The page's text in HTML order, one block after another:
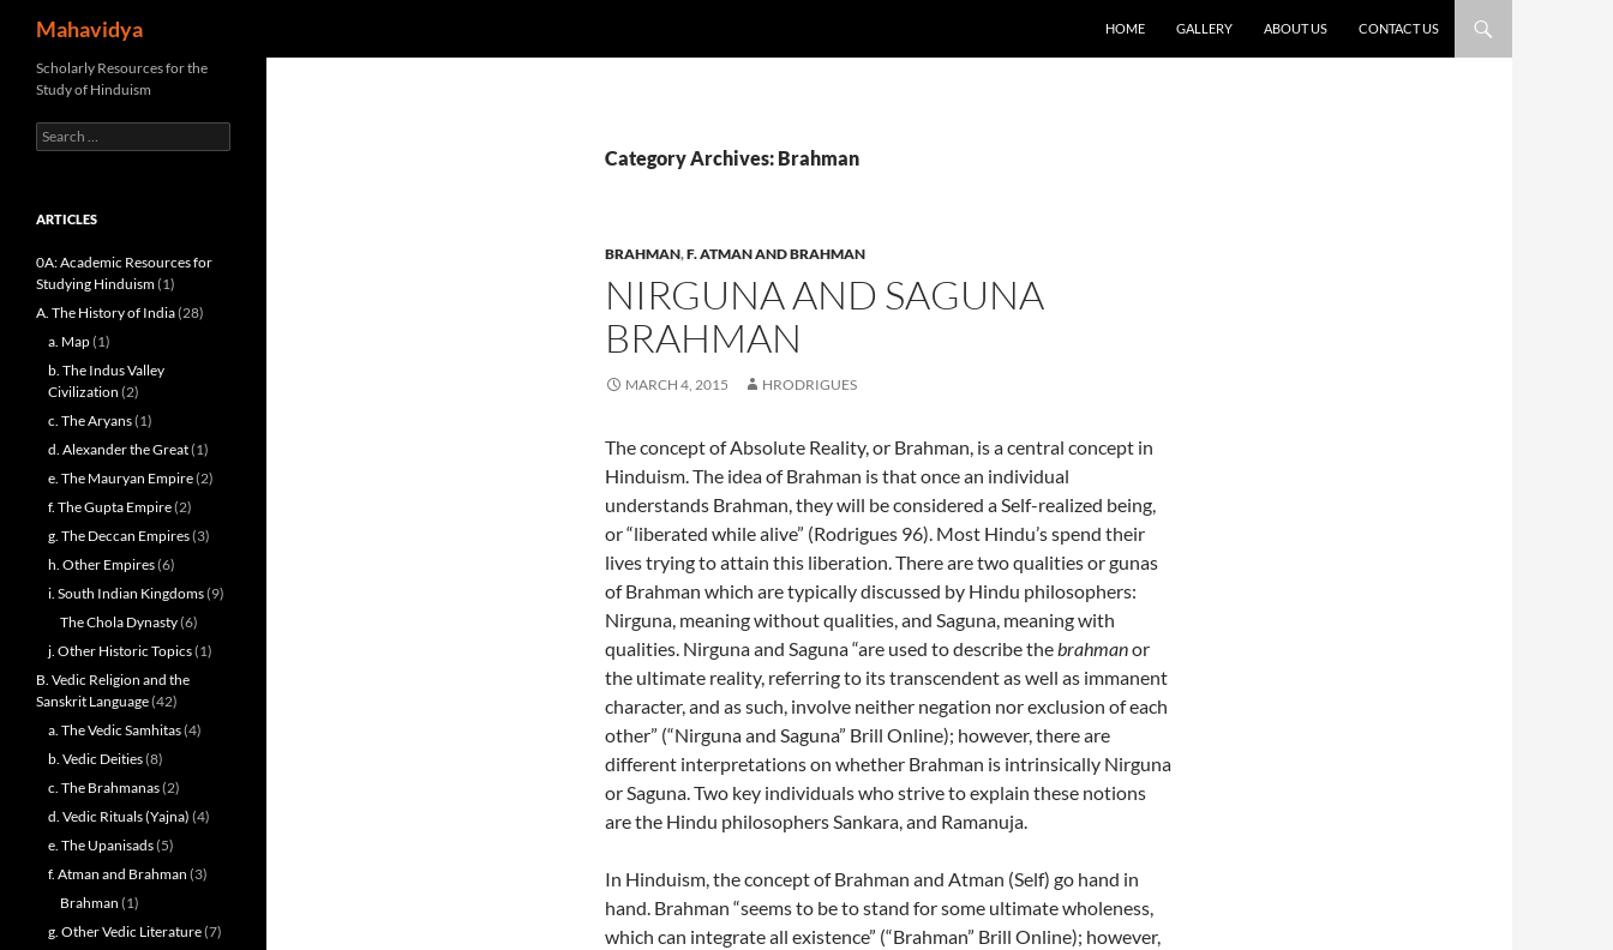
content
Mahavidya HOME GALLERY ABOUT US CONTACT US
Category Archives: Brahman
BRAHMAN,F. ATMAN AND BRAHMAN
NIRGUNA AND SAGUNA
BRAHMAN
MARCH 4, 2015 HRODRIGUES
The concept of Absolute Reality, or Brahman, is a central concept in
Hinduism. The idea of Brahman is that once an individual
understands Brahman, they will be considered a Self-realized being,
or “liberated while alive” (Rodrigues 96). Most Hindu’s spend their
lives trying to attain this liberation. There are two qualities or gunas
of Brahman which are typically discussed by Hindu philosophers:
Nirguna, meaning without qualities, and Saguna, meaning with
qualities. Nirguna and Saguna “are used to describe thebrahmanor
the ultimate reality, referring to its transcendent as well as immanent
character, and as such, involve neither negation nor exclusion of each
other” (“Nirguna and Saguna” Brill Online); however, there are
different interpretations on whether Brahman is intrinsically Nirguna
or Saguna. Two key individuals who strive to explain these notions
are the Hindu philosophers Sankara, and Ramanuja.
In Hinduism, the concept of Brahman and Atman (Self) go hand in
hand. Brahman “seems to be to stand for some ultimate wholeness,
which can integrate all existence” (“Brahman” Brill Online); however,
Scholarly Resources for the
Study of Hinduism
Search
for:
ARTICLES
0A: Academic Resources for
Studying Hinduism(1)
A. The History of India(28)
a. Map(1)
b. The Indus Valley
Civilization (2)
c. The Aryans(1)
d. Alexander the Great(1)
e. The Mauryan Empire(2)
f. The Gupta Empire(2)
g. The Deccan Empires(3)
h. Other Empires(6)
i. South Indian Kingdoms(9)
The Chola Dynasty(6)
j. Other Historic Topics(1)
B. Vedic Religion and the
Sanskrit Language(42)
a. The Vedic Samhitas(4)
b. Vedic Deities(8)
c. The Brahmanas(2)
d. Vedic Rituals (Yajna) (4)
e. The Upanisads(5)
f. Atman and Brahman (3)
Brahman (1)
g. Other Vedic Literature(7)